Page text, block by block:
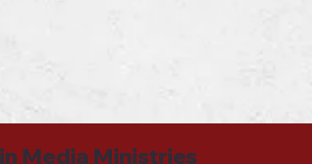
Media Ministries